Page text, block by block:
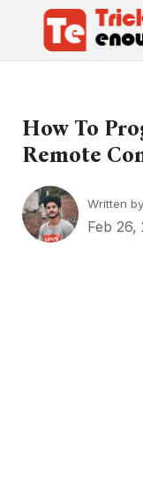
How To
Remote
Written by
Feb 26,